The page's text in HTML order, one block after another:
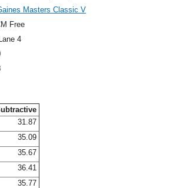
Masters Classic V
Free
4
31.87
35.09
35.67
36.41
35.77